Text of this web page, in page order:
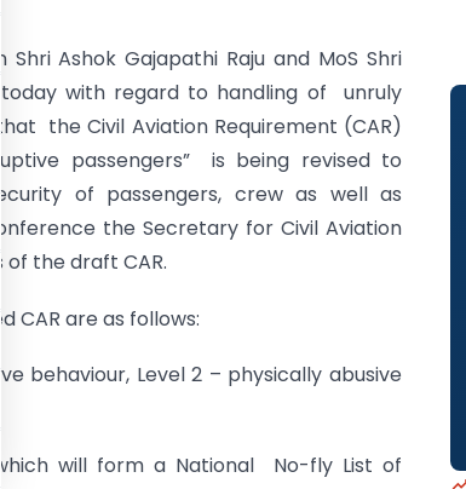
Ashok Gajapathi Raju and MoS Shri
today with regard to handling of unruly
the Civil Aviation Requirement (CAR)
passengers” is being revised to
of passengers, crew as well as
the Secretary for Civil Aviation
of the draft CAR.
CAR are as follows:
behaviour, Level 2 – physically abusive
will form a National No-fly List of